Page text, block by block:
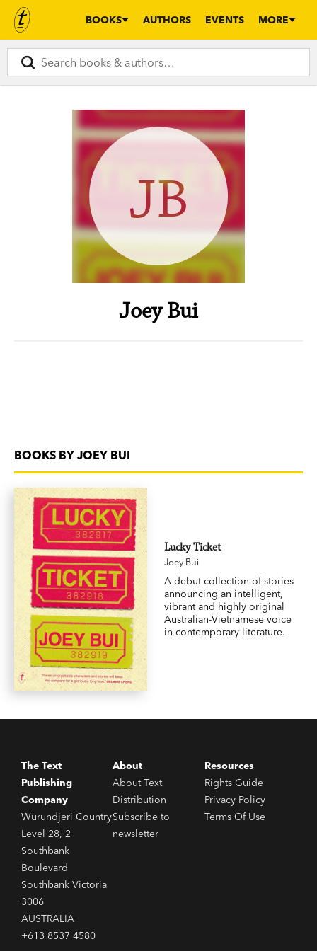
BOOKS AUTHORS EVENTS MORE
JB
Joey Bui
BOOKS BY JOEY BUI
Lucky Ticket
Joey Bui
A debut collection of stories
announcing an intelligent,
vibrant and highly original
Australian-Vietnamese voice
in contemporary literature.
The Text
Publishing
Company
Wurundjeri Country
Level 28, 2
Southbank
Boulevard
Southbank Victoria
3006
AUSTRALIA
+613 8537 4580
About
About Text
Distribution
Subscribe to
newsletter
Resources
Rights Guide
Privacy Policy
Terms Of Use